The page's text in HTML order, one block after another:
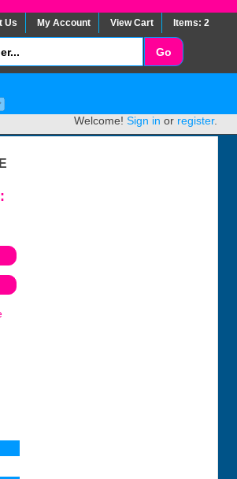
Us My Account View Cart Items: 2
Welcome! Sign in or register.